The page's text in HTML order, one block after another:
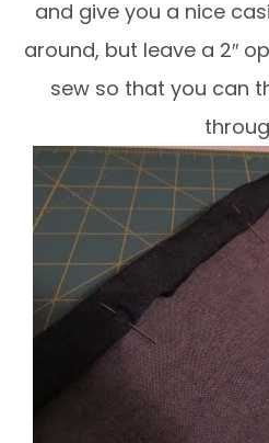
and give you a nice
around, but leave a 2″
sew so that you can